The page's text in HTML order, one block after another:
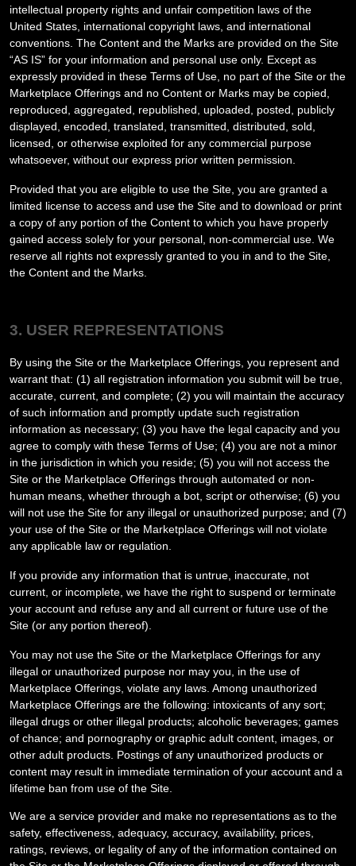
intellectual property rights and unfair competition laws of the
United States, international copyright laws, and international
conventions. The Content and the Marks are provided on the Site
“AS IS” for your information and personal use only. Except as
expressly provided in these Terms of Use, no part of the Site or the
Marketplace Offerings and no Content or Marks may be copied,
reproduced, aggregated, republished, uploaded, posted, publicly
displayed, encoded, translated, transmitted, distributed, sold,
licensed, or otherwise exploited for any commercial purpose
whatsoever, without our express prior written permission.
Provided that you are eligible to use the Site, you are granted a
limited license to access and use the Site and to download or print
a copy of any portion of the Content to which you have properly
gained access solely for your personal, non-commercial use. We
reserve all rights not expressly granted to you in and to the Site,
the Content and the Marks.
3. USER REPRESENTATIONS
By using the Site or the Marketplace Offerings, you represent and
warrant that: (1) all registration information you submit will be true,
accurate, current, and complete; (2) you will maintain the accuracy
of such information and promptly update such registration
information as necessary; (3) you have the legal capacity and you
agree to comply with these Terms of Use; (4) you are not a minor
in the jurisdiction in which you reside; (5) you will not access the
Site or the Marketplace Offerings through automated or non-
human means, whether through a bot, script or otherwise; (6) you
will not use the Site for any illegal or unauthorized purpose; and (7)
your use of the Site or the Marketplace Offerings will not violate
any applicable law or regulation.
If you provide any information that is untrue, inaccurate, not
current, or incomplete, we have the right to suspend or terminate
your account and refuse any and all current or future use of the
Site (or any portion thereof).
You may not use the Site or the Marketplace Offerings for any
illegal or unauthorized purpose nor may you, in the use of
Marketplace Offerings, violate any laws. Among unauthorized
Marketplace Offerings are the following: intoxicants of any sort;
illegal drugs or other illegal products; alcoholic beverages; games
of chance; and pornography or graphic adult content, images, or
other adult products. Postings of any unauthorized products or
content may result in immediate termination of your account and a
lifetime ban from use of the Site.
We are a service provider and make no representations as to the
safety, effectiveness, adequacy, accuracy, availability, prices,
ratings, reviews, or legality of any of the information contained on